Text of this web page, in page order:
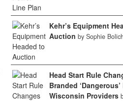
Kehr’s Equipment
Auction by Sophie Bolich
Head Start Rule
Branded ‘Dangerous’
Wisconsin Providers